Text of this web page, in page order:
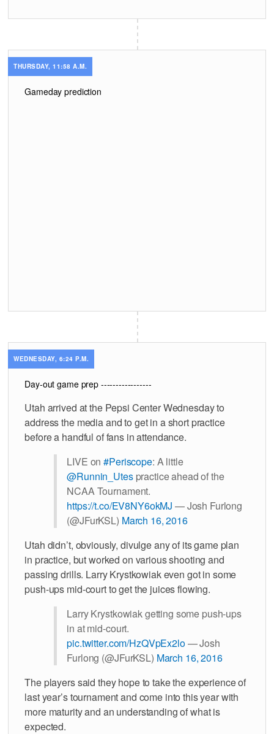
THURSDAY, 11:58 A.M.
Gameday prediction
WEDNESDAY, 6:24 P.M.
Day-out game prep -----------------
Utah arrived at the Pepsi Center Wednesday to
address the media and to get in a short practice
before a handful of fans in attendance.
LIVE on#Periscope: A little
@Runnin_Utespractice ahead of the
NCAA Tournament.
https://t.co/EV8NY6okMJ — Josh Furlong
(@JFurKSL) March 16, 2016
Utah didn’t, obviously, divulge any of its game plan
in practice, but worked on various shooting and
passing drills. Larry Krystkowiak even got in some
push-ups mid-court to get the juices flowing.
Larry Krystkowiak getting some push-ups
in at mid-court.
pic.twitter.com/HzQVpEx2lo— Josh
Furlong (@JFurKSL) March 16, 2016
The players said they hope to take the experience of
last year’s tournament and come into this year with
more maturity and an understanding of what is
expected.